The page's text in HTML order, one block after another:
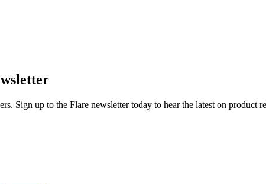
Sign up to the Flare newsletter today to hear the latest on product